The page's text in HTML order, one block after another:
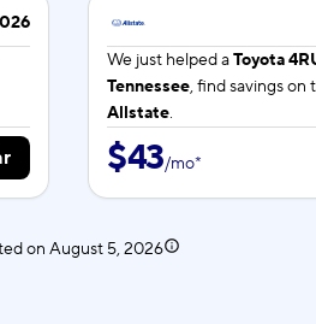
We just helped aToyota
Tennessee, find savings on
Allstate.
$43/mo*
on August 5, 2026